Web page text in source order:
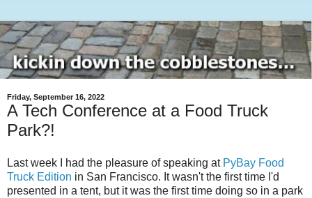
Friday, September 16, 2022
A Tech Conference at a Food Truck
Park?!
Last week I had the pleasure of speaking at PyBay Food
Truck Edition in San Francisco. It wasn't the first time I'd
presented in a tent, but it was the first time doing so in a park